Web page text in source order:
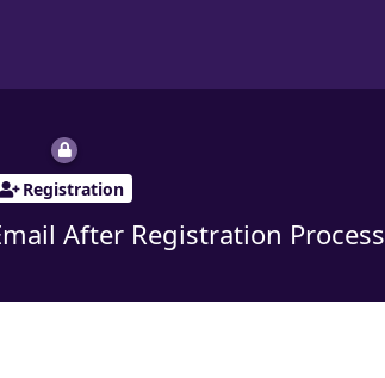
Registration
After Registration